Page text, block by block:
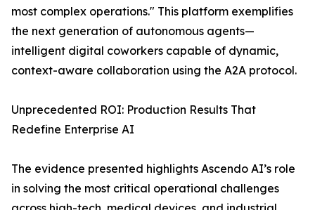
most complex operations." This platform exemplifies
the next generation of autonomous agents—
intelligent digital coworkers capable of dynamic,
context-aware collaboration using the A2A protocol.
Unprecedented ROI: Production Results That
Redefine Enterprise AI
The evidence presented highlights Ascendo AI’s role
in solving the most critical operational challenges